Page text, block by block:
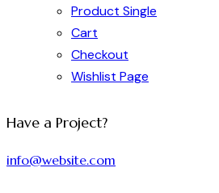
Product Single
Cart
Checkout
Wishlist Page
facebook-
twitter-
dribble-
instagram
Have a Project?
info@website.com